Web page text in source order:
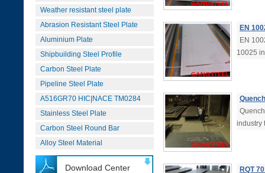
Weather resistant steel plate
Abrasion Resistant Steel Plate
Aluminium Plate
Shipbuilding Steel Profile
Carbon Steel Plate
Pipeline Steel Plate
A516GR70 HIC|NACE TM0284
Stainless Steel Plate
Carbon Steel Round Bar
Alloy Steel Material
Download Center
EN
EN
10025
industry
RQT